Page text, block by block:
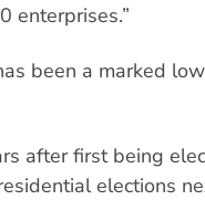
enterprises.”
been a marked
after first being
elections